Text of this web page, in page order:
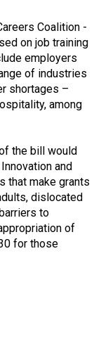
Coalition -
on job training
employers
of industries
shortages –
among
the bill would
and
that make grants
dislocated
to
of
for those